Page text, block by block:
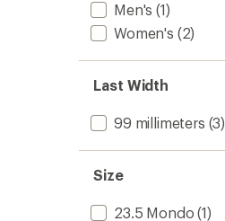
Men's (1)
Women's (2)
Last Width
99 millimeters (3)
Size
23.5 Mondo (1)